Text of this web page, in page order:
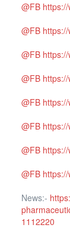
@FB
@FB
@FB
@FB
@FB
@FB
@FB
@FB
News:-
1112220